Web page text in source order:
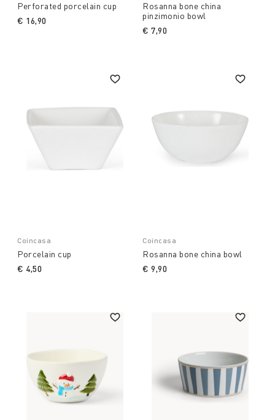
Perforated porcelain cup
€ 16,90
Rosanna bone china
pinzimonio bowl
€ 7,90
Coincasa
Porcelain cup
€ 4,50
Coincasa
Rosanna bone china bowl
€ 9,90